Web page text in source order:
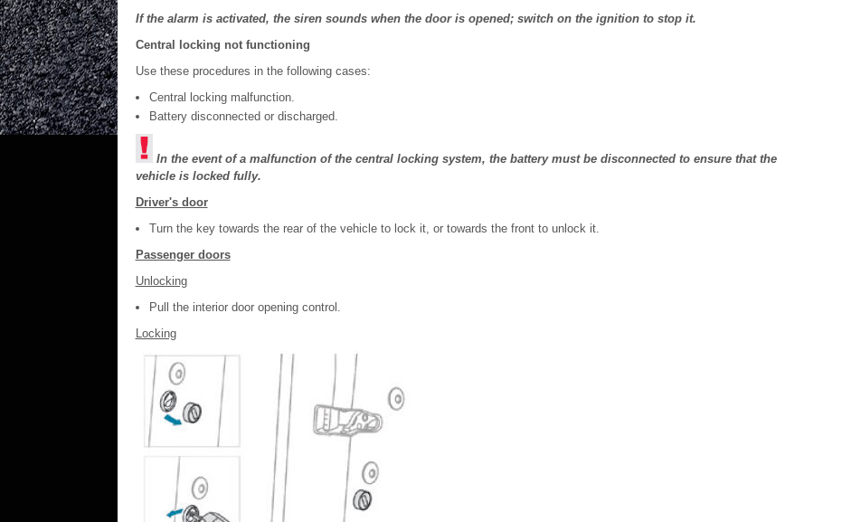
If the alarm is activated, the siren sounds when the door is opened; switch on the ignition to stop it.
Central locking not functioning
Use these procedures in the following cases:
Central locking malfunction.
Battery disconnected or discharged.
In the event of a malfunction of the central locking system, the battery must be disconnected to ensure that the
vehicle is locked fully.
Driver's door
Turn the key towards the rear of the vehicle to lock it, or towards the front to unlock it.
Passenger doors
Unlocking
Pull the interior door opening control.
Locking